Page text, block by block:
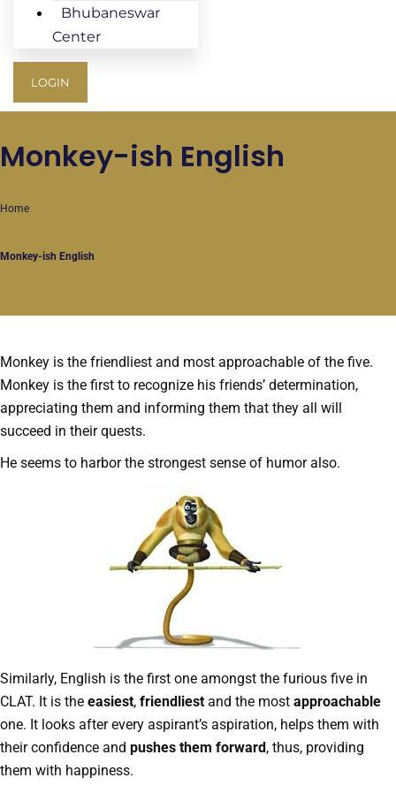
Bhubaneswar
Center
LOGIN
Monkey-ish English
Home
Monkey-ish English
Monkey is the friendliest and most approachable of the five.
Monkey is the first to recognize his friends’ determination,
appreciating them and informing them that they all will
succeed in their quests.
He seems to harbor the strongest sense of humor also.
Similarly, English is the first one amongst the furious five in
CLAT. It is the easiest, friendliest and the most approachable
one. It looks after every aspirant’s aspiration, helps them with
their confidence and pushes them forward, thus, providing
them with happiness.